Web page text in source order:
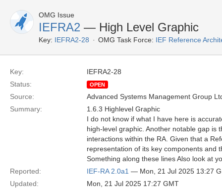
OMG Issue
IEFRA2 — High Level Graphic
Key: IEFRA2-28 OMG Task Force: IEF Reference
Key:
IEFRA2-28
Status:
OPEN
Source:
Advanced Systems Management Group
Summary:
1.6.3 Highlevel Graphic
I do not know if what I have here is
high-level graphic. Another notable gap is
interactions within the RA. Given that a
representation of its key components and
Something along these lines Also look at
Reported:
IEF-RA 2.0a1 — Mon, 21 Jul 2025 13:27
Updated:
Mon, 21 Jul 2025 17:27 GMT